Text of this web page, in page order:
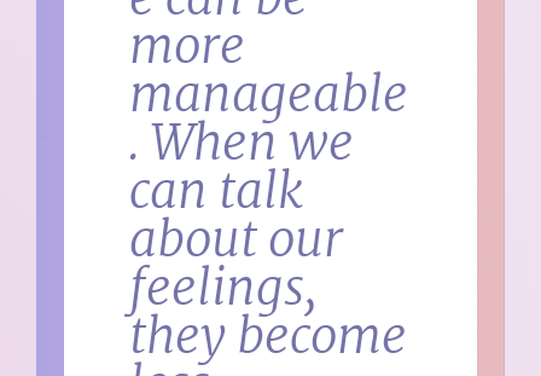
more
manageable
. When we
can talk
about our
feelings,
they become